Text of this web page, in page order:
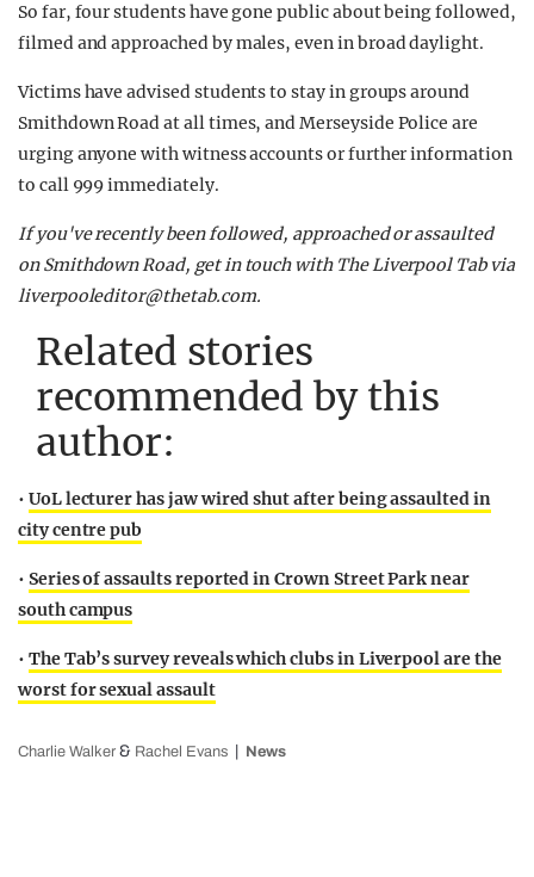
So far, four students have gone public about being followed,
filmed and approached by males, even in broad daylight.
Victims have advised students to stay in groups around
Smithdown Road at all times, and Merseyside Police are
urging anyone with witness accounts or further information
to call 999 immediately.
If you've recently been followed, approached or assaulted
on Smithdown Road, get in touch with The Liverpool Tab via
liverpooleditor@thetab.com.
Related stories
recommended by this
author:
• UoL lecturer has jaw wired shut after being assaulted in
city centre pub
• Series of assaults reported in Crown Street Park near
south campus
• The Tab’s survey reveals which clubs in Liverpool are the
worst for sexual assault
Charlie Walker & Rachel Evans News